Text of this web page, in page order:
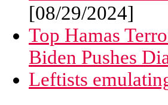
[08/29/2024]
Top Hamas
Biden Pushes
Leftists